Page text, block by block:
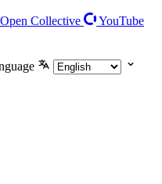
Open Collective
YouTube